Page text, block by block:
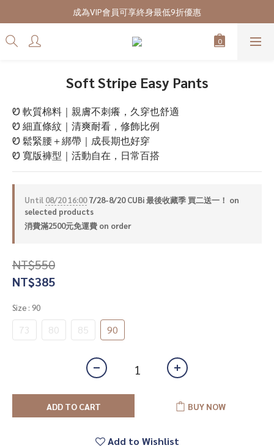
7/28-8/20 CUBi 收藏季全館買二送一
成為VIP會員可享終身最低9折優惠
7/28-8/20 CUBi 收藏季全館買二送一
Soft Stripe Easy Pants
Ꮼ 軟質棉料｜親膚不刺癢，久穿也舒適
Ꮼ 細直條紋｜清爽耐看，修飾比例
Ꮼ 鬆緊腰＋綁帶｜成長期也好穿
Ꮼ 寬版褲型｜活動自在，日常百搭
Until 08/20 16:007/28-8/20 CUBi 最後收藏季 買二送一！ on
selected products
消費滿2500元免運費 on order
NT$550
NT$385
Size : 90
73 80 85 90
ADD TO CART BUY NOW
Add to Wishlist